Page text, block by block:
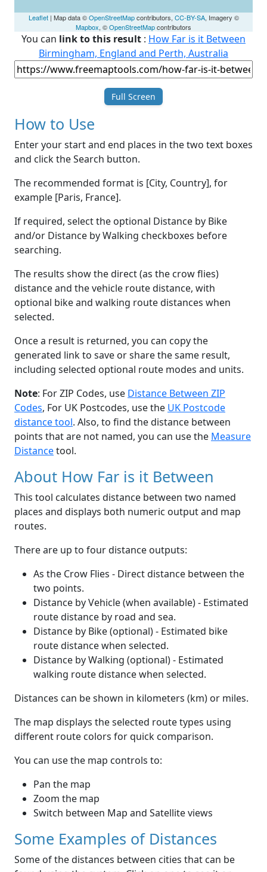
Leaflet| Map data ©OpenStreetMapcontributors, CC-BY-SA, Imagery ©
Mapbox, ©OpenStreetMapcontributors
You can link to this result : How Far is it Between
Birmingham, England and Perth, Australia
Full Screen
How to Use
Enter your start and end places in the two text boxes
and click the Search button.
The recommended format is [City, Country], for
example [Paris, France].
If required, select the optional Distance by Bike
and/or Distance by Walking checkboxes before
searching.
The results show the direct (as the crow flies)
distance and the vehicle route distance, with
optional bike and walking route distances when
selected.
Once a result is returned, you can copy the
generated link to save or share the same result,
including selected optional route modes and units.
Note: For ZIP Codes, use Distance Between ZIP
Codes, For UK Postcodes, use the UK Postcode
distance tool. Also, to find the distance between
points that are not named, you can use the Measure
Distancetool.
About How Far is it Between
This tool calculates distance between two named
places and displays both numeric output and map
routes.
There are up to four distance outputs:
As the Crow Flies - Direct distance between the
two points.
Distance by Vehicle (when available) - Estimated
route distance by road and sea.
Distance by Bike (optional) - Estimated bike
route distance when selected.
Distance by Walking (optional) - Estimated
walking route distance when selected.
Distances can be shown in kilometers (km) or miles.
The map displays the selected route types using
different route colors for quick comparison.
You can use the map controls to:
Pan the map
Zoom the map
Switch between Map and Satellite views
Some Examples of Distances
Some of the distances between cities that can be